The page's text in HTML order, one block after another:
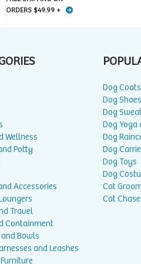
ORDERS $49.99 +
Wellness
Potty
Accessories
Travel
Containment
Bowls
and Leashes
Dog
Dog
Dog
Dog Yoga
Dog
Dog
Dog Toys
Dog
Cat
Cat